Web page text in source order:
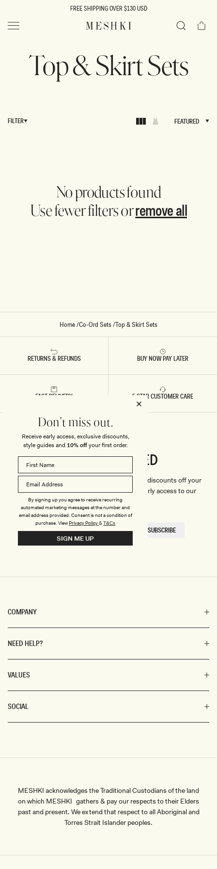
FREE SHIPPING OVER $130 USD
MESHKI US Cart
Top & Skirt Sets
FILTER FEATURED
No products found
Use fewer filters orremove all
Home/Co-Ord Sets/Top & Skirt Sets
RETURNS & REFUNDS BUY NOW PAY LATER
FAST DELIVERY 5 STAR CUSTOMER CARE
COMPANY
NEED HELP?
VALUES
SOCIAL
StayCONNECTED
We'll only send you the good stuff (including discounts off your
first order, latest style updates, plus VIP early access to our
sales).
EMAIL
HERE
SUBSCRIBE
MESHKI acknowledges the Traditional Custodians of the land
on which MESHKI gathers & pay our respects to their Elders
past and present. We extend that respect to all Aboriginal and
Torres Strait Islander peoples.
Don't miss out.
Receive early access, exclusive discounts,
style guides and 10% offyour first order.
By signing up you agree to receive recurring
automated marketing messages at the number and
email address provided. Consent is not a condition of
purchase. ViewPrivacy Policy&T&Cs
SIGN ME UP